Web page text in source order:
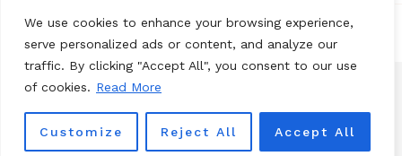
We use cookies to enhance your browsing experience,
serve personalized ads or content, and analyze our
traffic. By clicking "Accept All", you consent to our use
of cookies. Read More
Customize Reject All Accept All
© 2026 Breastfeeding Mom